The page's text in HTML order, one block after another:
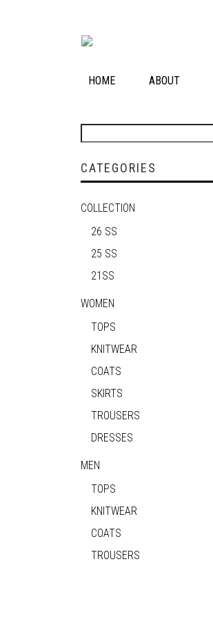
HOME ABOUT
CATEGORIES
COLLECTION
26 SS
25 SS
21SS
WOMEN
TOPS
KNITWEAR
COATS
SKIRTS
TROUSERS
DRESSES
MEN
TOPS
KNITWEAR
COATS
TROUSERS